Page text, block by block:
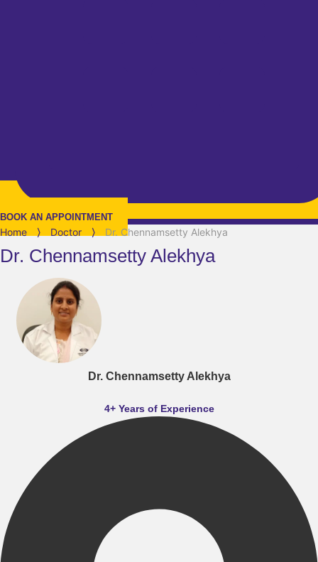
BOOK AN APPOINTMENT
Home ⟩ Doctor ⟩ Dr. Chennamsetty Alekhya
Dr. Chennamsetty Alekhya
Dr. Chennamsetty Alekhya
4+ Years of Experience